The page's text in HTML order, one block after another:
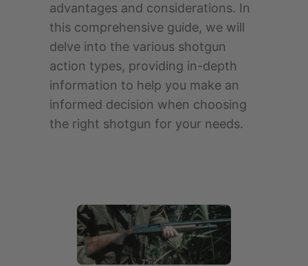
advantages and considerations. In
this comprehensive guide, we will
delve into the various shotgun
action types, providing in-depth
information to help you make an
informed decision when choosing
the right shotgun for your needs.